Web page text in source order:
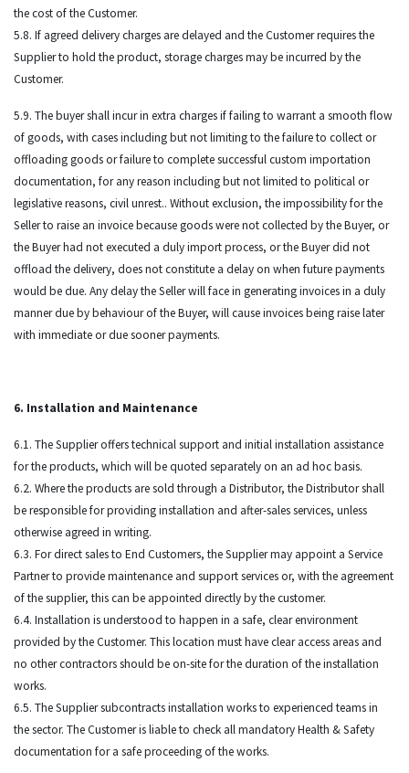
the cost of the Customer.
5.8. If agreed delivery charges are delayed and the Customer requires the
Supplier to hold the product, storage charges may be incurred by the
Customer.
5.9. The buyer shall incur in extra charges if failing to warrant a smooth flow
of goods, with cases including but not limiting to the failure to collect or
offloading goods or failure to complete successful custom importation
documentation, for any reason including but not limited to political or
legislative reasons, civil unrest.. Without exclusion, the impossibility for the
Seller to raise an invoice because goods were not collected by the Buyer, or
the Buyer had not executed a duly import process, or the Buyer did not
offload the delivery, does not constitute a delay on when future payments
would be due. Any delay the Seller will face in generating invoices in a duly
manner due by behaviour of the Buyer, will cause invoices being raise later
with immediate or due sooner payments.
6. Installation and Maintenance
6.1. The Supplier offers technical support and initial installation assistance
for the products, which will be quoted separately on an ad hoc basis.
6.2. Where the products are sold through a Distributor, the Distributor shall
be responsible for providing installation and after-sales services, unless
otherwise agreed in writing.
6.3. For direct sales to End Customers, the Supplier may appoint a Service
Partner to provide maintenance and support services or, with the agreement
of the supplier, this can be appointed directly by the customer.
6.4. Installation is understood to happen in a safe, clear environment
provided by the Customer. This location must have clear access areas and
no other contractors should be on-site for the duration of the installation
works.
6.5. The Supplier subcontracts installation works to experienced teams in
the sector. The Customer is liable to check all mandatory Health & Safety
documentation for a safe proceeding of the works.